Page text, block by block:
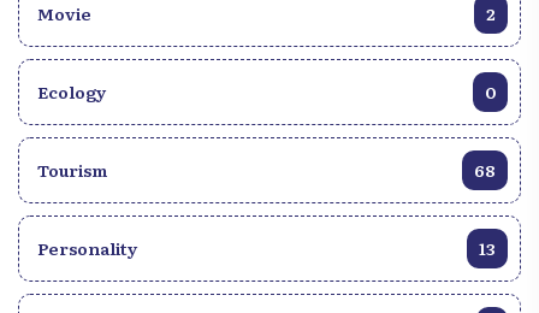
Movie 2
Ecology 0
Tourism 68
Personality 13